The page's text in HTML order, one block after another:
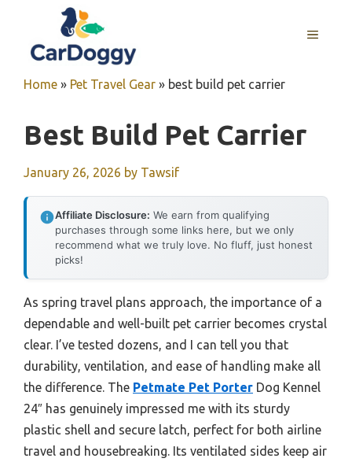
content
MENU
Home » Pet Travel Gear » best build pet carrier
Best Build Pet Carrier
January 26, 2026 by Tawsif
Affiliate Disclosure: We earn from qualifying
purchases through some links here, but we only
recommend what we truly love. No fluff, just honest
picks!
As spring travel plans approach, the importance of a
dependable and well-built pet carrier becomes crystal
clear. I’ve tested dozens, and I can tell you that
durability, ventilation, and ease of handling make all
the difference. The Petmate Pet Porter Dog Kennel
24″ has genuinely impressed me with its sturdy
plastic shell and secure latch, perfect for both airline
travel and housebreaking. Its ventilated sides keep air